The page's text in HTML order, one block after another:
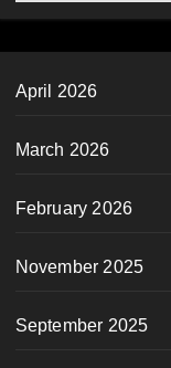
April 2026
March 2026
February 2026
November 2025
September 2025